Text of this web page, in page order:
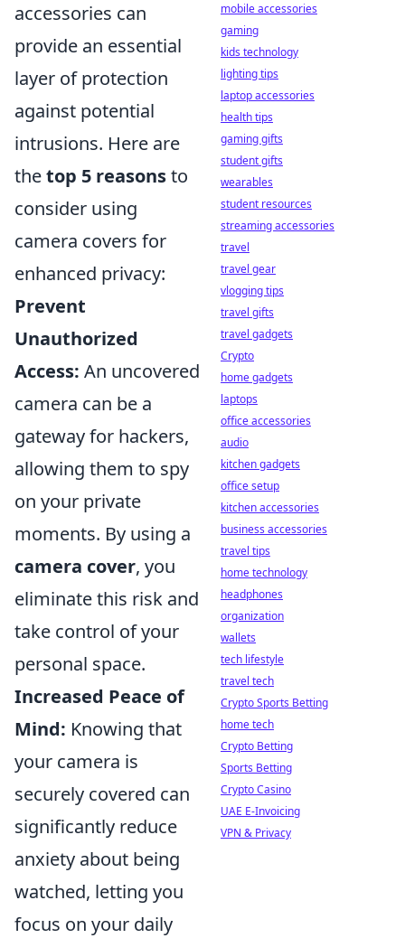
accessories can
provide an essential
layer of protection
against potential
intrusions. Here are
thetop 5 reasonsto
consider using
camera covers for
enhanced privacy:
Prevent
Unauthorized
Access: An uncovered
camera can be a
gateway for hackers,
allowing them to spy
on your private
moments. By using a
camera cover, you
eliminate this risk and
take control of your
personal space.
Increased Peace of
Mind: Knowing that
your camera is
securely covered can
significantly reduce
anxiety about being
watched, letting you
focus on your daily
mobile accessories
gaming
kids technology
lighting tips
laptop accessories
health tips
gaming gifts
student gifts
wearables
student resources
streaming accessories
travel
travel gear
vlogging tips
travel gifts
travel gadgets
Crypto
home gadgets
laptops
office accessories
audio
kitchen gadgets
office setup
kitchen accessories
business accessories
travel tips
home technology
headphones
organization
wallets
tech lifestyle
travel tech
Crypto Sports Betting
home tech
Crypto Betting
Sports Betting
Crypto Casino
UAE E-Invoicing
VPN & Privacy